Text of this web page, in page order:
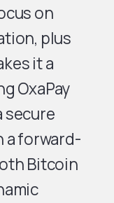
on
plus
it a
OxaPay
secure
a forward-
Bitcoin